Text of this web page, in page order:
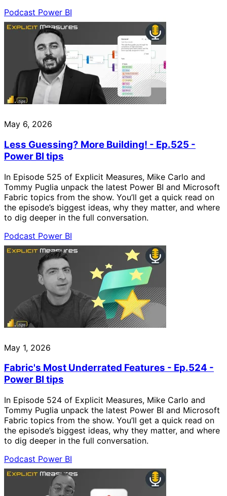
Podcast Power BI
May 6, 2026
Less Guessing? More Building! - Ep.525 -
Power BI tips
In Episode 525 of Explicit Measures, Mike Carlo and
Tommy Puglia unpack the latest Power BI and Microsoft
Fabric topics from the show. You’ll get a quick read on
the episode’s biggest ideas, why they matter, and where
to dig deeper in the full conversation.
Podcast Power BI
May 1, 2026
Fabric's Most Underrated Features - Ep.524 -
Power BI tips
In Episode 524 of Explicit Measures, Mike Carlo and
Tommy Puglia unpack the latest Power BI and Microsoft
Fabric topics from the show. You’ll get a quick read on
the episode’s biggest ideas, why they matter, and where
to dig deeper in the full conversation.
Podcast Power BI